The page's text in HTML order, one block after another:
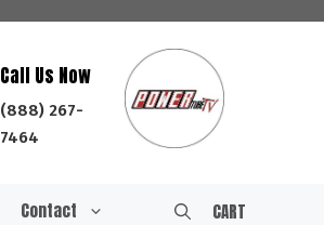
Call Us Now
(888) 267-
7464
Contact CART